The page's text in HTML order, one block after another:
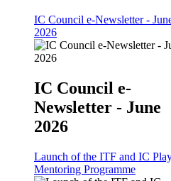
IC Council e-Newsletter -
2026
IC Council e-
Newsletter - June
2026
Launch of the ITF and IC
Mentoring Programme